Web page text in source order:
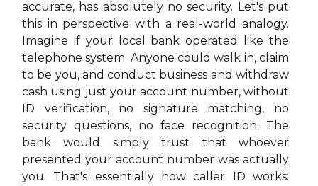
accurate, has absolutely no security. Let's put
this in perspective with a real-world analogy.
Imagine if your local bank operated like the
telephone system. Anyone could walk in, claim
to be you, and conduct business and withdraw
cash using just your account number, without
ID verification, no signature matching, no
security questions, no face recognition. The
bank would simply trust that whoever
presented your account number was actually
you. That's essentially how caller ID works: